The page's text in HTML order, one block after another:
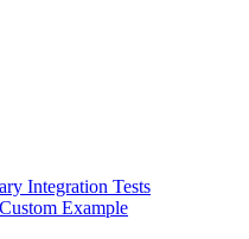
Integration Tests
Example